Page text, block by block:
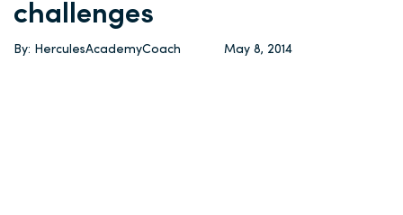
challenges
By: HerculesAcademyCoach May 8, 2014